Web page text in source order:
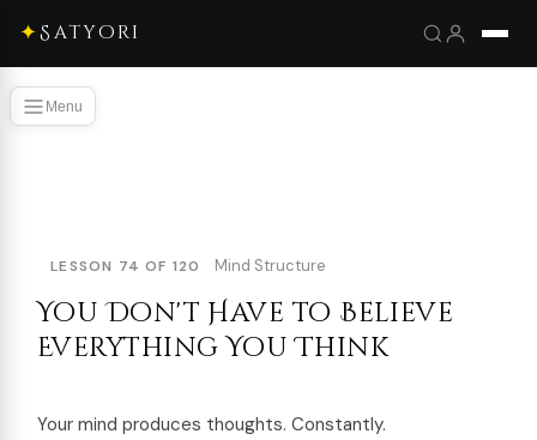
✦Satyori
Menu
LESSON 74 OF 120 Mind Structure
You Don't Have to Believe
Everything You Think
Your mind produces thoughts. Constantly.